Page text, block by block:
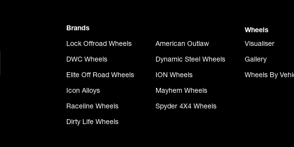
Brands
Lock Offroad Wheels
American Outlaw
DWC Wheels
Dynamic Steel Wheels
Elite Off Road Wheels
ION Wheels
Icon Alloys
Mayhem Wheels
Raceline Wheels
Spyder 4X4 Wheels
Dirty Life Wheels
Wheels
Visualiser
Gallery
Wheels By